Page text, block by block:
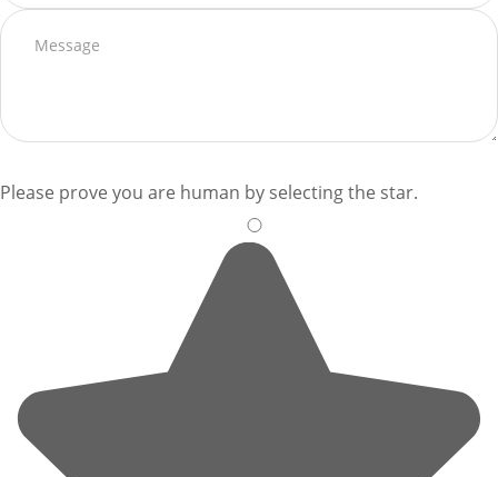
Please prove you are human by selecting the star.